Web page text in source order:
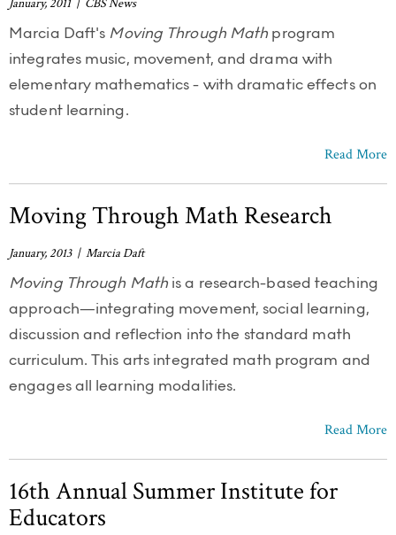
January, 2011 | CBS News
Marcia Daft's Moving Through Math program
integrates music, movement, and drama with
elementary mathematics - with dramatic effects on
student learning.
Read More
Moving Through Math Research
January, 2013 | Marcia Daft
Moving Through Mathis a research-based teaching
approach—integrating movement, social learning,
discussion and reflection into the standard math
curriculum. This arts integrated math program and
engages all learning modalities.
Read More
16th Annual Summer Institute for
Educators